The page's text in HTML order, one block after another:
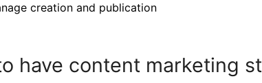
creation and publication
have content marketing